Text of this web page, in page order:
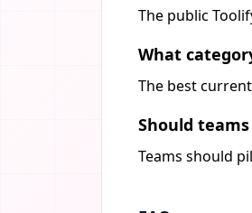
The public
What
The best
Should
Teams should